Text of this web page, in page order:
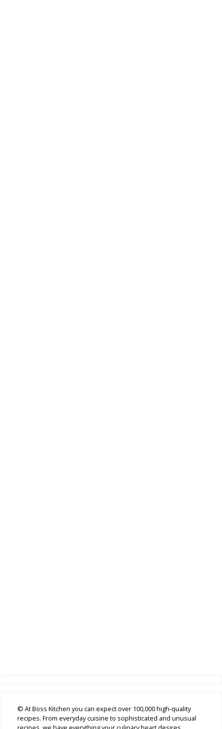
© At Boss Kitchen you can expect over 100,000 high-quality
recipes. From everyday cuisine to sophisticated and unusual